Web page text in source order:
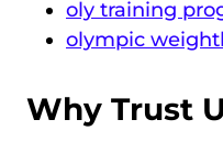
oly training
olympic
Why Trust